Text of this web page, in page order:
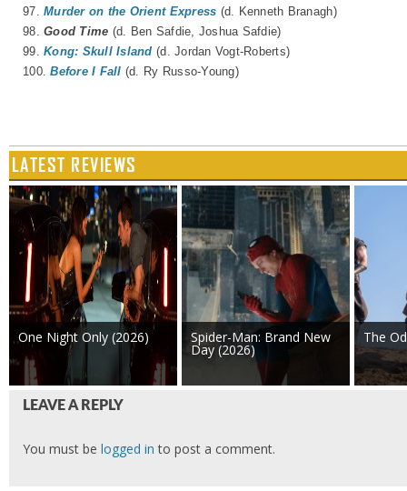
97.Murder on the Orient Express (d. Kenneth Branagh)
98.Good Time (d. Ben Safdie Joshua Safdie)
99.Kong: Skull Island (d. Jordan Vogt-Roberts)
100.Before I Fall (d. Ry Russo-Young)
LATEST REVIEWS
One Night Only (2026) Spider-Man: Brand New
Day (2026)
The
LEAVE A REPLY
You must be logged in to post a comment.